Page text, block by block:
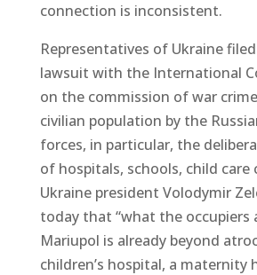
connection is inconsistent.
Representatives of Ukraine
lawsuit with the International
on the commission of war
civilian population by the
forces, in particular, the
of hospitals, schools, child care
Ukraine president Volodymir
today that “what the occupiers
Mariupol is already beyond
children’s hospital, a maternity